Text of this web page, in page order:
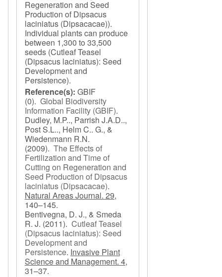
Regeneration and Seed
Production of Dipsacus
laciniatus (Dipsacacae)).
Individual plants can produce
between 1,300 to 33,500
seeds (Cutleaf Teasel
(Dipsacus laciniatus): Seed
Development and
Persistence).
Reference(s): GBIF
(0). Global Biodiversity
Information Facility (GBIF).
Dudley, M.P.., Parrish J.A.D..,
Post S.L.., Helm C.. G., &
Wiedenmann R.N.
(2009). The Effects of
Fertilization and Time of
Cutting on Regeneration and
Seed Production of Dipsacus
laciniatus (Dipsacacae).
Natural Areas Journal. 29,
140–145.
Bentivegna, D. J., & Smeda
R. J. (2011). Cutleaf Teasel
(Dipsacus laciniatus): Seed
Development and
Persistence. Invasive Plant
Science and Management. 4,
31–37.